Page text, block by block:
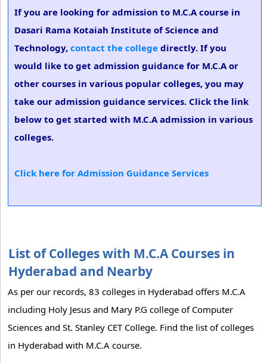
If you are looking for admission to M.C.A course in
Dasari Rama Kotaiah Institute of Science and
Technology, contact the college directly. If you
would like to get admission guidance for M.C.A or
other courses in various popular colleges, you may
take our admission guidance services. Click the link
below to get started with M.C.A admission in various
colleges.
Click here for Admission Guidance Services
List of Colleges with M.C.A Courses in
Hyderabad and Nearby
As per our records, 83 colleges in Hyderabad offers M.C.A
including Holy Jesus and Mary P.G college of Computer
Sciences and St. Stanley CET College. Find the list of colleges
in Hyderabad with M.C.A course.